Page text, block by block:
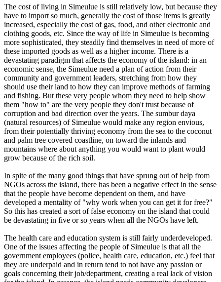
The cost of living in Simeulue is still relatively low, but because they
have to import so much, generally the cost of those items is greatly
increased, especially the cost of gas, food, and other electronic and
clothing goods, etc. Since the way of life in Simeulue is becoming
more sophisticated, they steadily find themselves in need of more of
these imported goods as well as a higher income. There is a
devastating paradigm that affects the economy of the island: in an
economic sense, the Simeulue need a plan of action from their
community and government leaders, stretching from how they
should use their land to how they can improve methods of farming
and fishing. But these very people whom they need to help show
them "how to" are the very people they don't trust because of
corruption and bad direction over the years. The sumbur daya
(natural resources) of Simeulue would make any region envious,
from their potentially thriving economy from the sea to the coconut
and palm tree covered coastline, on toward the inlands and
mountains where about anything you would want to plant would
grow because of the rich soil.
In spite of the many good things that have sprung out of help from
NGOs across the island, there has been a negative effect in the sense
that the people have become dependent on them, and have
developed a mentality of "why work when you can get it for free?"
So this has created a sort of false economy on the island that could
be devastating in five or so years when all the NGOs have left.
The health care and education system is still fairly underdeveloped.
One of the issues affecting the people of Simeulue is that all the
government employees (police, health care, education, etc.) feel that
they are underpaid and in return tend to not have any passion or
goals concerning their job/department, creating a real lack of vision